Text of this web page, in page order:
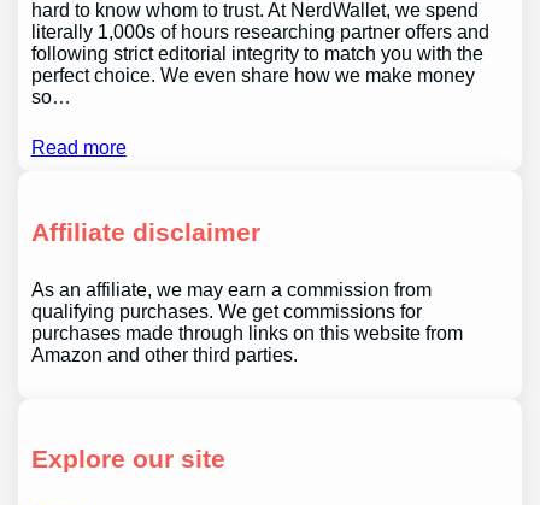
hard to know whom to trust. At NerdWallet, we spend
literally 1,000s of hours researching partner offers and
following strict editorial integrity to match you with the
perfect choice. We even share how we make money
so…
Read more
Affiliate disclaimer
As an affiliate, we may earn a commission from
qualifying purchases. We get commissions for
purchases made through links on this website from
Amazon and other third parties.
Explore our site